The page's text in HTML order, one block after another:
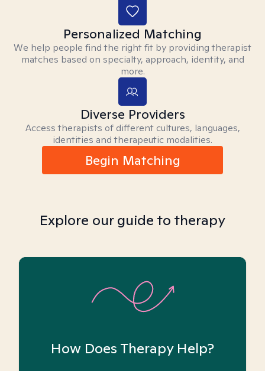
Personalized Matching
We help people find the right fit by providing therapist
matches based on specialty, approach, identity, and
more.
Diverse Providers
Access therapists of different cultures, languages,
identities and therapeutic modalities.
Begin Matching
Explore our guide to therapy
How Does Therapy Help?